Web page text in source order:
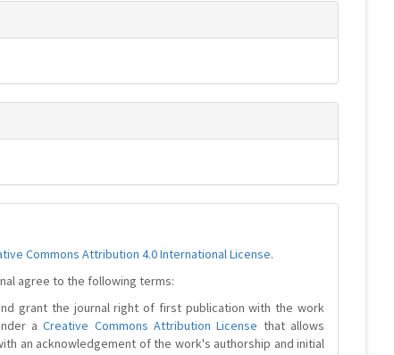
Commons Attribution 4.0 International License.
agree to the following terms:
grant the journal right of first publication with the work
aCreative Commons Attribution License that allows
an acknowledgement of the work's authorship and initial